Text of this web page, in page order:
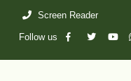
Screen Reader
Follow us